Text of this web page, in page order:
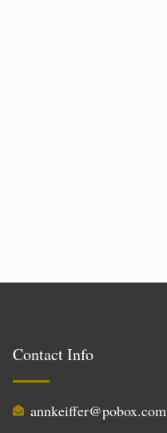
Contact Info
annkeiffer@pobox.com